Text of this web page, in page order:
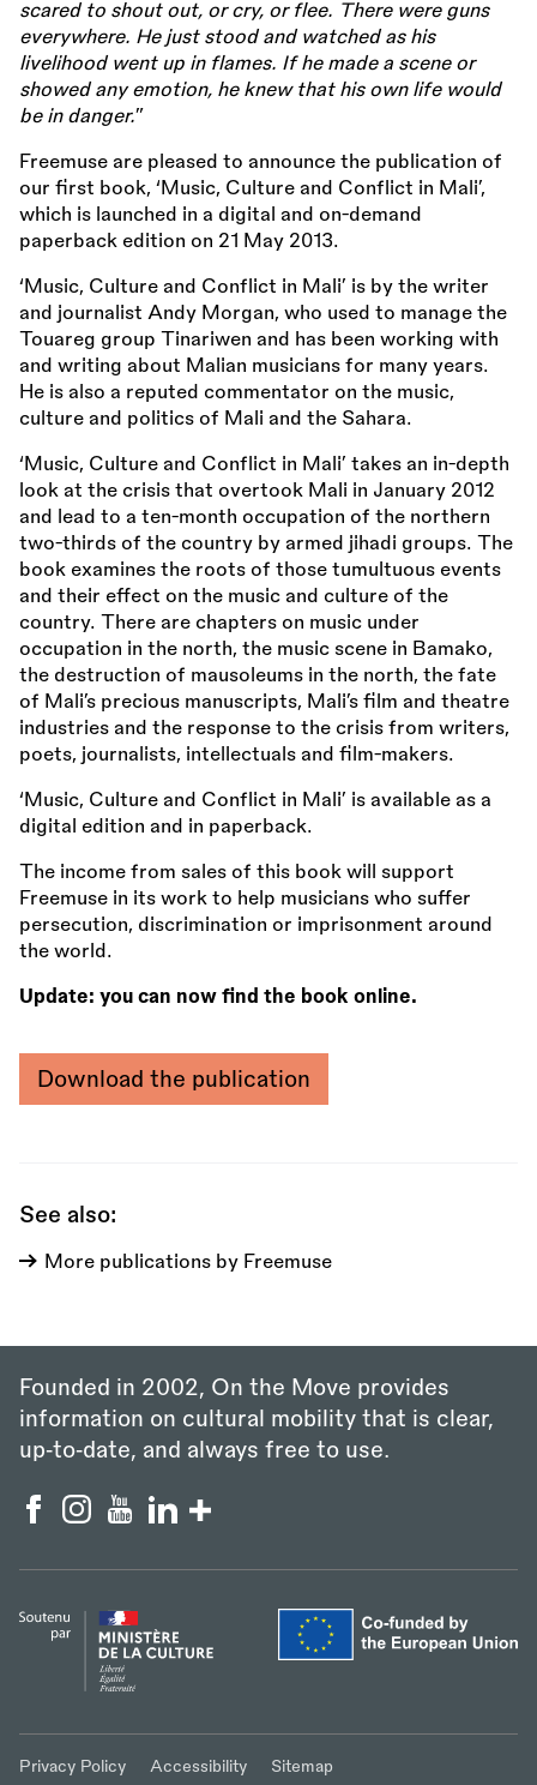
scared to shout out, or cry, or flee. There were guns
everywhere. He just stood and watched as his
livelihood went up in flames. If he made a scene or
showed any emotion, he knew that his own life would
be in danger.”
Freemuse are pleased to announce the publication of
our first book, ‘Music, Culture and Conflict in Mali’,
which is launched in a digital and on-demand
paperback edition on 21 May 2013.
‘Music, Culture and Conflict in Mali’ is by the writer
and journalist Andy Morgan, who used to manage the
Touareg group Tinariwen and has been working with
and writing about Malian musicians for many years.
He is also a reputed commentator on the music,
culture and politics of Mali and the Sahara.
‘Music, Culture and Conflict in Mali’ takes an in-depth
look at the crisis that overtook Mali in January 2012
and lead to a ten-month occupation of the northern
two-thirds of the country by armed jihadi groups. The
book examines the roots of those tumultuous events
and their effect on the music and culture of the
country. There are chapters on music under
occupation in the north, the music scene in Bamako,
the destruction of mausoleums in the north, the fate
of Mali’s precious manuscripts, Mali’s film and theatre
industries and the response to the crisis from writers,
poets, journalists, intellectuals and film-makers.
‘Music, Culture and Conflict in Mali’ is available as a
digital edition and in paperback.
The income from sales of this book will support
Freemuse in its work to help musicians who suffer
persecution, discrimination or imprisonment around
the world.
Update: you can now find the book online.
Download the publication
See also:
More publications by Freemuse
Founded in 2002, On the Move provides
information on cultural mobility that is clear,
up‑to‑date, and always free to use.
Privacy Policy Accessibility Sitemap